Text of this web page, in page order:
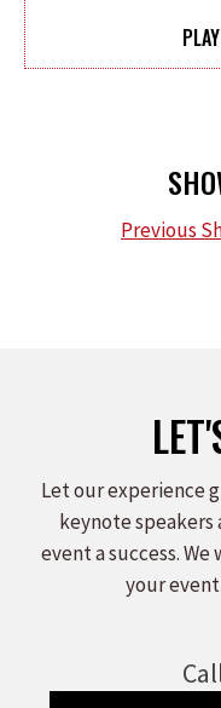
Previous
Let our experience
keynote
event a success.
your